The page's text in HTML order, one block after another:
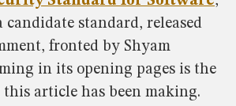
candidate standard, released
fronted by Shyam
in its opening pages is the
this article has been making.